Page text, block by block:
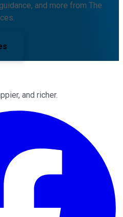
and more from The
and richer.